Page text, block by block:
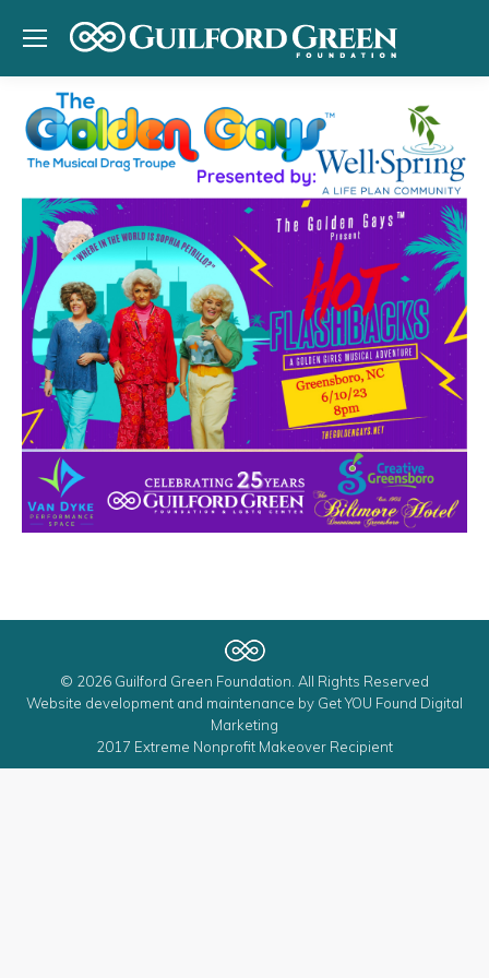
© 2026 Guilford Green Foundation. All Rights Reserved
Website development and maintenance by Get YOU Found Digital
Marketing
2017 Extreme Nonprofit Makeover Recipient